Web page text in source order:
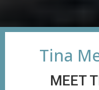
Tina
MEET